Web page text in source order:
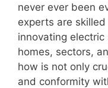
never ever been
experts are
innovating
homes, sectors,
how is not only
and conformity